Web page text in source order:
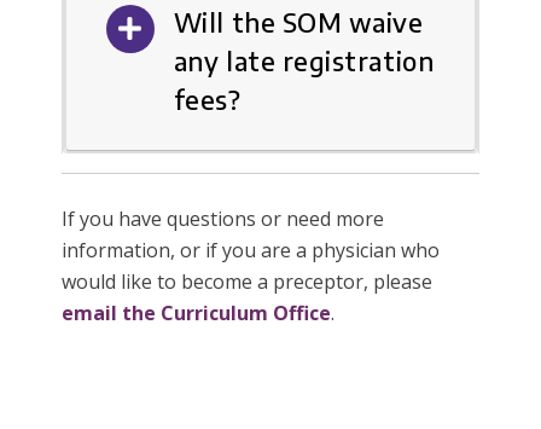
Will the SOM waive
any late registration
fees?
If you have questions or need more
information, or if you are a physician who
would like to become a preceptor, please
email the Curriculum Office.